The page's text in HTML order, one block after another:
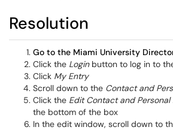
Resolution
Go to the Miami University
Click the Loginbutton to log in to
Click My Entry
Scroll down to the Contact and
Click the Edit Contact and Personal
the bottom of the box
In the edit window, scroll down to